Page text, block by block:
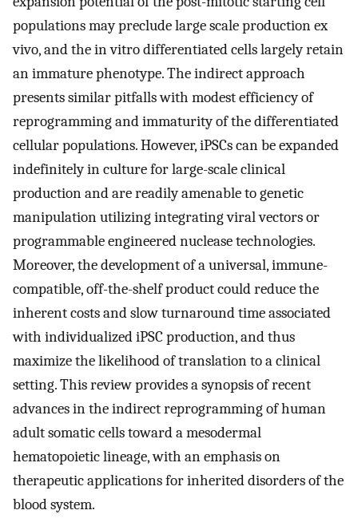
populations may preclude large scale production ex
vivo, and the in vitro differentiated cells largely retain
an immature phenotype. The indirect approach
presents similar pitfalls with modest efficiency of
reprogramming and immaturity of the differentiated
cellular populations. However, iPSCs can be expanded
indefinitely in culture for large-scale clinical
production and are readily amenable to genetic
manipulation utilizing integrating viral vectors or
programmable engineered nuclease technologies.
Moreover, the development of a universal, immune-
compatible, off-the-shelf product could reduce the
inherent costs and slow turnaround time associated
with individualized iPSC production, and thus
maximize the likelihood of translation to a clinical
setting. This review provides a synopsis of recent
advances in the indirect reprogramming of human
adult somatic cells toward a mesodermal
hematopoietic lineage, with an emphasis on
therapeutic applications for inherited disorders of the
blood system.